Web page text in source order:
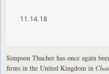
11.14.18
Simpson Thacher has once again
firms in the United Kingdom in